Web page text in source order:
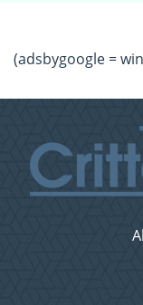
(adsbygoogle =